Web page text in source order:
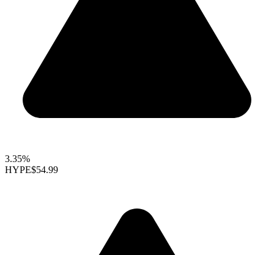
3.35%
HYPE$54.99